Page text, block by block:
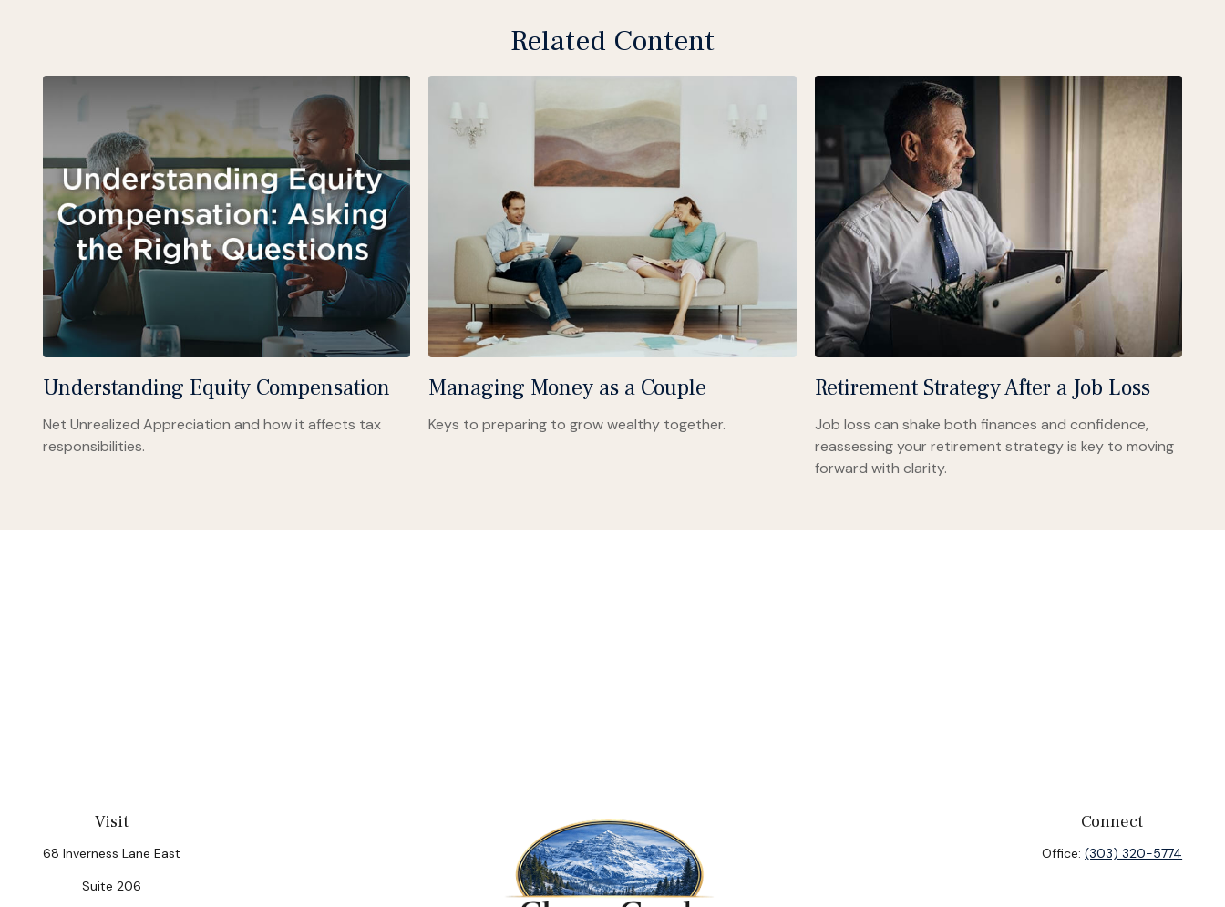
Related Content
Understanding Equity Compensation
Net Unrealized Appreciation and how it affects tax
responsibilities.
Managing Money as a Couple
Keys to preparing to grow wealthy together.
Retirement Strategy After a Job Loss
Job loss can shake both finances and confidence,
reassessing your retirement strategy is key to moving
forward with clarity.
Visit
68 Inverness Lane East
Suite 206
Connect
Office:(303) 320-5774